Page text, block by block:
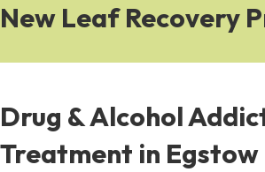
New Leaf Recovery
Drug & Alcohol
Treatment in Egstow